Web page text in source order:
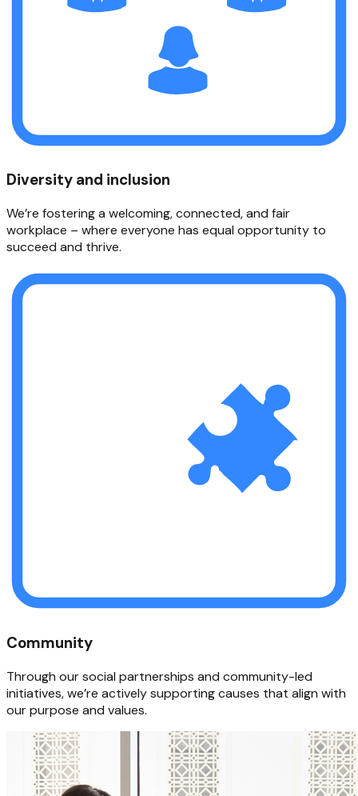
Diversity and inclusion
We’re fostering a welcoming, connected, and fair
workplace – where everyone has equal opportunity to
succeed and thrive.
Community
Through our social partnerships and community-led
initiatives, we’re actively supporting causes that align with
our purpose and values.